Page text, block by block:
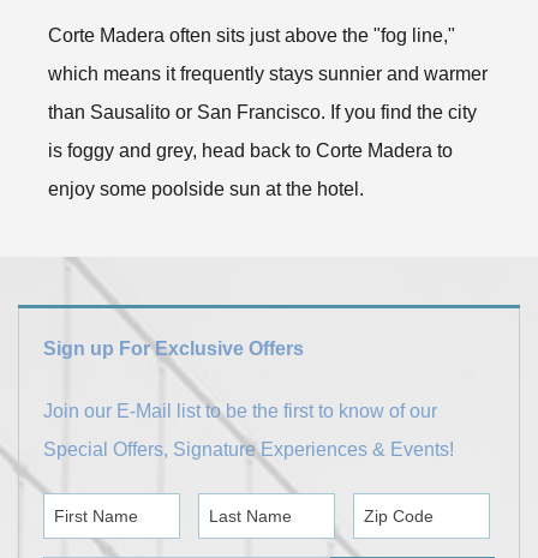
Corte Madera often sits just above the "fog line,"
which means it frequently stays sunnier and warmer
than Sausalito or San Francisco. If you find the city
is foggy and grey, head back to Corte Madera to
enjoy some poolside sun at the hotel.
Sign up For Exclusive Offers
Join our E-Mail list to be the first to know of our
Special Offers, Signature Experiences & Events!